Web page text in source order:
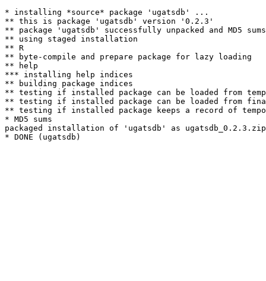
* installing *source* package 'ugatsdb' ...
** this is package 'ugatsdb' version '0.2.3'
** package 'ugatsdb' successfully unpacked and MD5
** using staged installation
** R
** byte-compile and prepare package for lazy loading
** help
*** installing help indices
** building package indices
** testing if installed package can be loaded from
** testing if installed package can be loaded from
** testing if installed package keeps a record of
* MD5 sums
packaged installation of 'ugatsdb' as ugatsdb_0.2.3.zip